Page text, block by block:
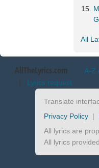
All
AllTheLyrics.com A-Z
| Lyrics request
Translate
Privacy Policy |
All lyrics are
All lyrics